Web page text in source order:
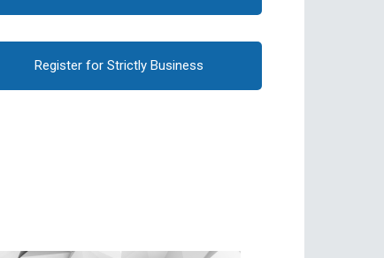
Register for Strictly Business